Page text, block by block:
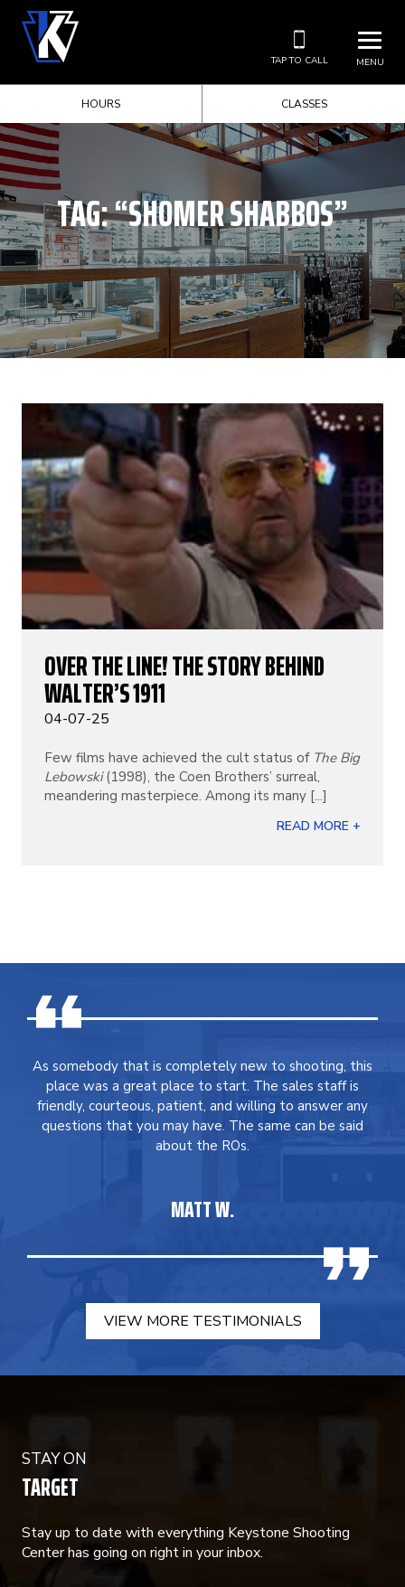
MENU
TAP TO CALL
HOURS CLASSES
TAG:“SHOMER SHABBOS”
OVER THE LINE! THE STORY BEHIND
WALTER’S 1911
04-07-25
Few films have achieved the cult status of The Big
Lebowski(1998), the Coen Brothers’ surreal,
meandering masterpiece. Among its many [...]
READ MORE +
As somebody that is completely new to shooting, this
place was a great place to start. The sales staff is
friendly, courteous, patient, and willing to answer any
questions that you may have. The same can be said
about the ROs.
MATT W.
VIEW MORE TESTIMONIALS
STAY ON
TARGET
Stay up to date with everything Keystone Shooting
Center has going on right in your inbox.